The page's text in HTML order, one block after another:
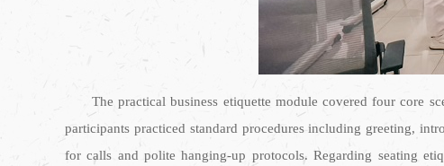
The practical business etiquette module covered four core
participants practiced standard procedures including greeting,
for calls and polite hanging-up protocols. Regarding seating